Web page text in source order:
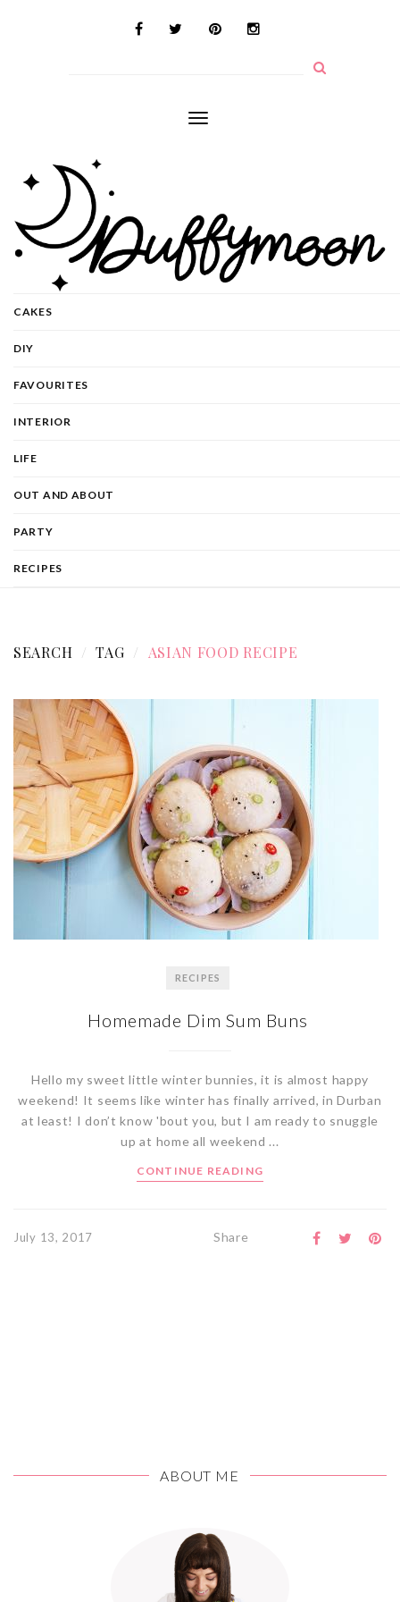
Toggle
CAKES
DIY
FAVOURITES
INTERIOR
LIFE
OUT AND ABOUT
PARTY
RECIPES
SEARCH TAG ASIAN FOOD RECIPE
RECIPES
Homemade Dim Sum Buns
Hello my sweet little winter bunnies, it is almost happy
weekend! It seems like winter has finally arrived, in Durban
at least! I don’t know 'bout you, but I am ready to snuggle
up at home all weekend ...
CONTINUE READING
July 13, 2017 Share
ABOUT ME